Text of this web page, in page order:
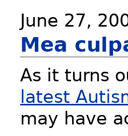
June 27,
Mea
As it turns
latest
may have